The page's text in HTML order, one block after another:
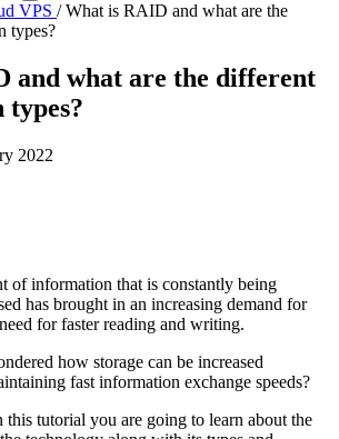
VPS / What is RAID and what are the
types?
and what are the different
2022
of information that is constantly being
has brought in an increasing demand for
for faster reading and writing.
how storage can be increased
fast information exchange speeds?
tutorial you are going to learn about the